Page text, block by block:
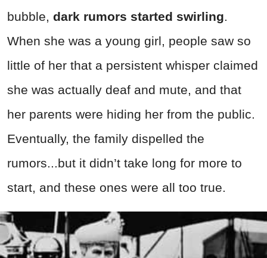
bubble, dark rumors started swirling.
When she was a young girl, people saw so
little of her that a persistent whisper claimed
she was actually deaf and mute, and that
her parents were hiding her from the public.
Eventually, the family dispelled the
rumors...but it didn’t take long for more to
start, and these ones were all too true.